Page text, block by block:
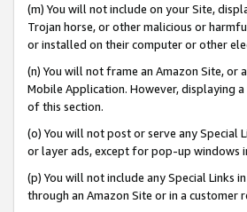
(m) You will not include on your Site,
Trojan horse, or other malicious or
or installed on their computer or other
(n) You will not frame an Amazon Site,
Mobile Application. However, displaying
of this section.
(o) You will not post or serve any
or layer ads, except for pop-up windows
(p) You will not include any Special Links
through an Amazon Site or in a customer